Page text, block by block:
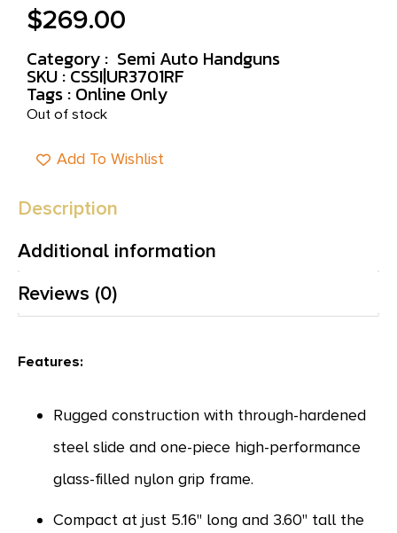
$269.00
Category : Semi Auto Handguns
SKU : CSSI|UR3701RF
Tags : Online Only
Out of stock
Add To Wishlist
Description
Additional information
Reviews (0)
Features:
Rugged construction with through-hardened
steel slide and one-piece high-performance
glass-filled nylon grip frame.
Compact at just 5.16" long and 3.60" tall the